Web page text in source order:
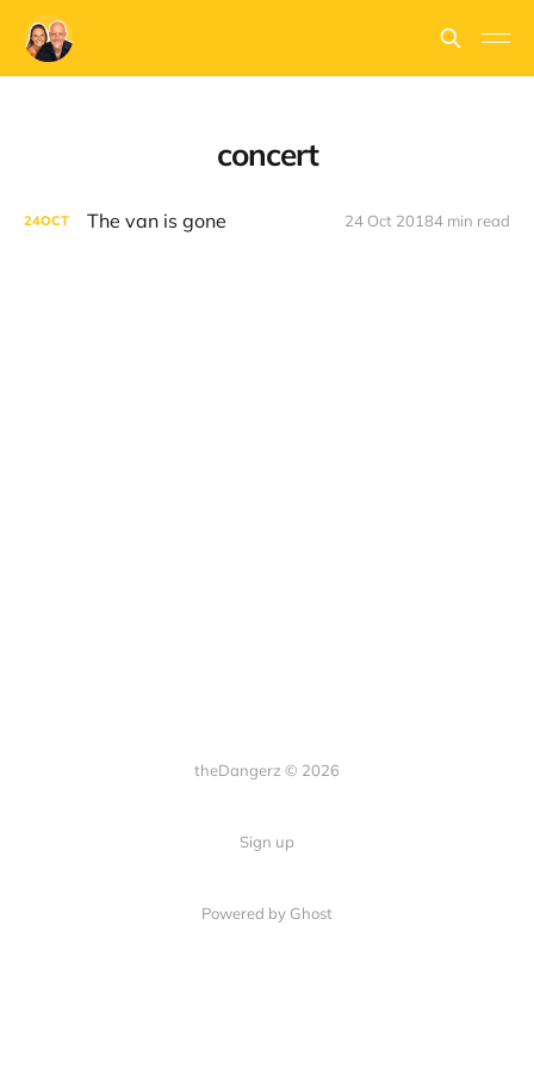
concert
24OCT The van is gone 24 Oct 20184 min read
theDangerz © 2026
Sign up
Powered by Ghost